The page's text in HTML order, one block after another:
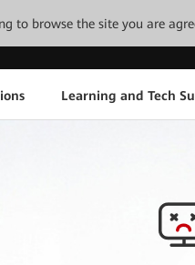
to browse the site you are
Learning and Tech